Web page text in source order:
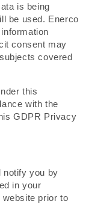
is being
be used. Enerco
consent may
covered
this
with the
GDPR Privacy
notify you by
in your
prior to